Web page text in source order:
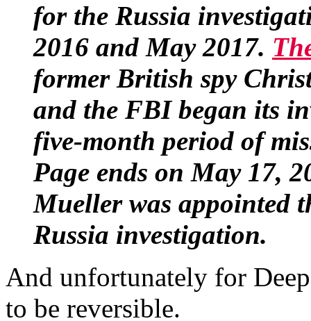
for the Russia
2016 and May 2017.
former British spy
and the FBI began its
five-month period of
Page ends on May 17,
Mueller was appointed
Russia investigation.
And unfortunately for
to be reversible.